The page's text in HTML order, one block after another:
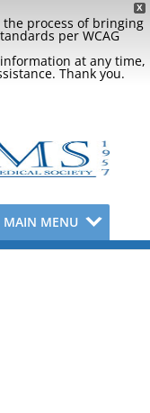
X
process of bringing
per WCAG
at any time,
Thank you.
MAIN MENU